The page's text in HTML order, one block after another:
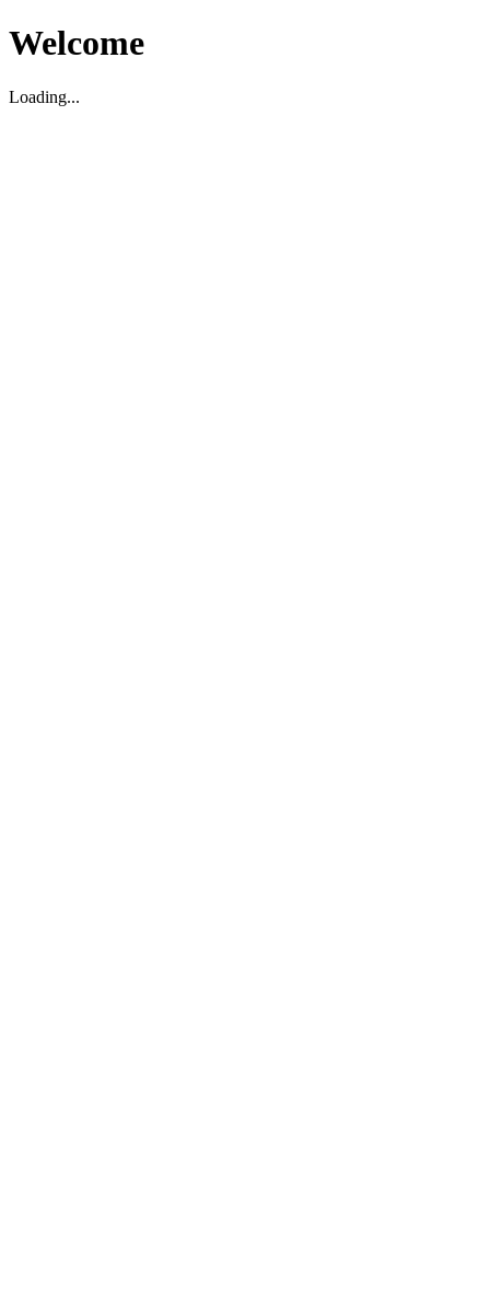
Welcome
Loading...